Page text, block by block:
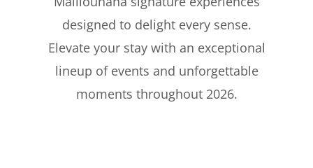
designed to delight every sense.
Elevate your stay with an exceptional
lineup of events and unforgettable
moments throughout 2026.